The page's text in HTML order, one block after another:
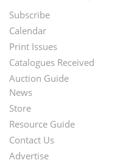
Footer
Menu
Subscribe
Calendar
Print Issues
Catalogues Received
Auction Guide
Second
Footer
Menu
News
Store
Resource Guide
Contact Us
Advertise